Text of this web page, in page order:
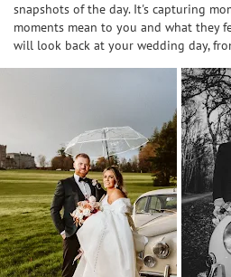
snapshots of the day. It's capturing
moments mean to you and what they
will look back at your wedding day,